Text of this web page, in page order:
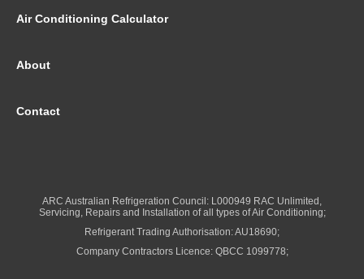
Air Conditioning Calculator
About
Contact
ARC Australian Refrigeration Council: L000949 RAC Unlimited,
Servicing, Repairs and Installation of all types of Air Conditioning;
Refrigerant Trading Authorisation: AU18690;
Company Contractors Licence: QBCC 1099778;